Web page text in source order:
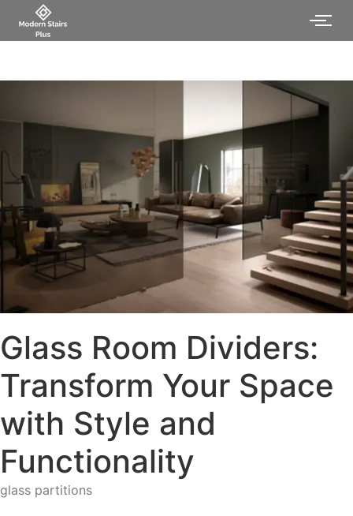
Glass Room Dividers:
Transform Your Space
with Style and
Functionality
glass partitions